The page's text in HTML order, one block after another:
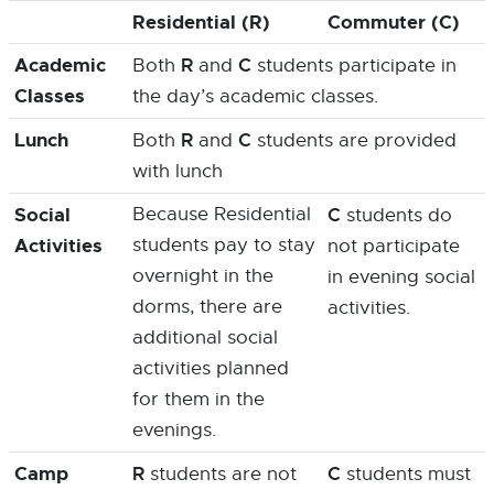
Residential (R)
Commuter (C)
Academic
Classes
Both R and C students participate in
the day’s academic classes.
Lunch Both R and C students are provided
with lunch
Social
Activities
Because Residential
students pay to stay
overnight in the
dorms, there are
additional social
activities planned
for them in the
evenings.
C students do
not participate
in evening social
activities.
Camp
R students are not
C students must